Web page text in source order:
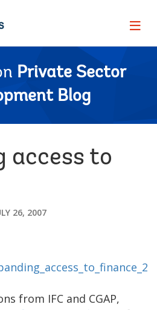
Page
Private Sector
Blog
access to
26, 2007
from IFC and CGAP,